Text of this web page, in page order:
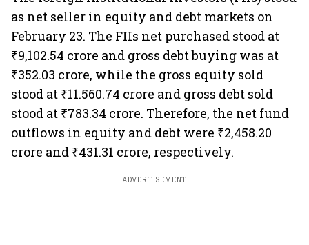
as net seller in equity and debt markets on
February 23. The FIIs net purchased stood at
₹9,102.54 crore and gross debt buying was at
₹352.03 crore, while the gross equity sold
stood at ₹11.560.74 crore and gross debt sold
stood at ₹783.34 crore. Therefore, the net fund
outflows in equity and debt were ₹2,458.20
crore and ₹431.31 crore, respectively.
ADVERTISEMENT